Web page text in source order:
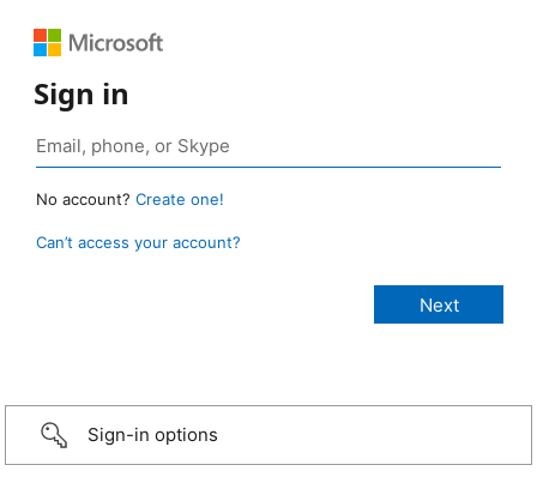
Sign in
No account? Create one!
Can’t access your account?
Sign-in options